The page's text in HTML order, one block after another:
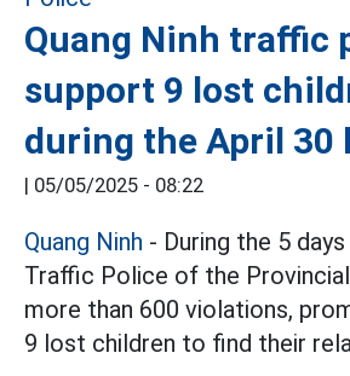
Quang Ninh traffic
support 9 lost
during the April 30
| 05/05/2025 - 08:22
Quang Ninh - During the 5
Traffic Police of the
more than 600 violations,
9 lost children to find their